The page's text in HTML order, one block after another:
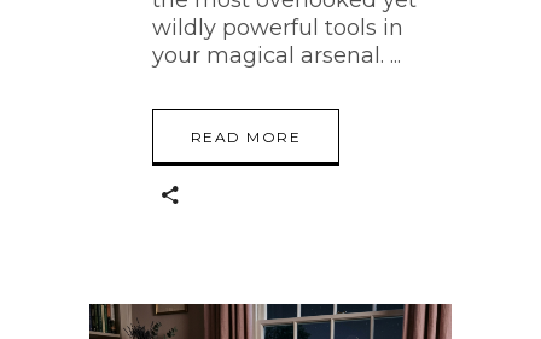
wildly powerful tools in
your magical arsenal.
READ MORE